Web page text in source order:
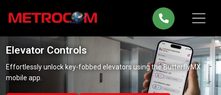
Elevator Controls
Effortlessly unlock key-fobbed elevators using the ButterflyMX
mobile app.